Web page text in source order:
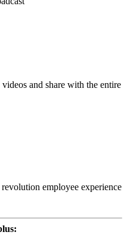
and share with the entire
employee experience